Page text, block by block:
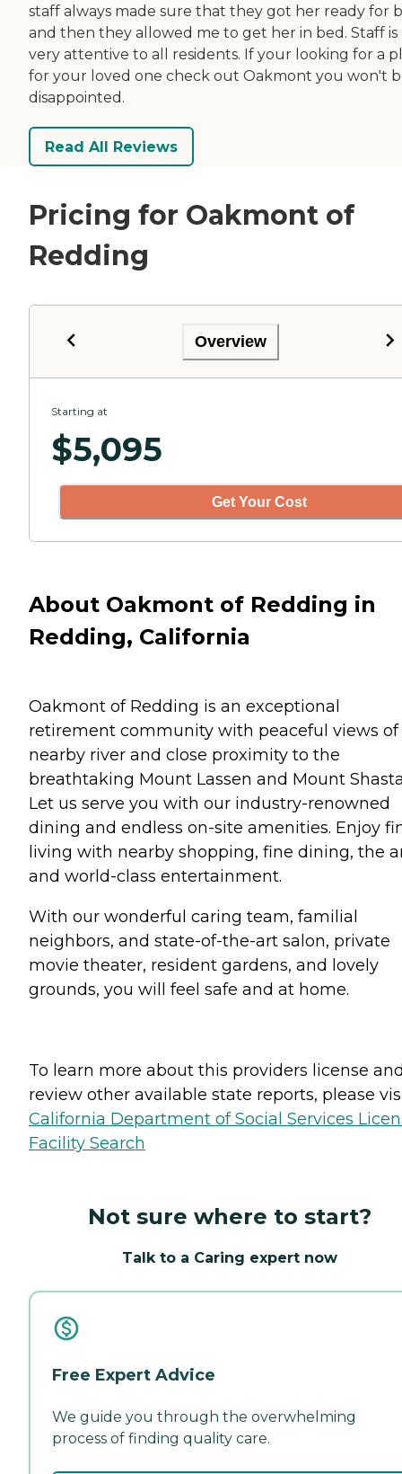
staff always made sure that they got her ready for
and then they allowed me to get her in bed. Staff is
very attentive to all residents. If your looking for a
for your loved one check out Oakmont you won't
disappointed.
Read All Reviews
Pricing for Oakmont of
Redding
Overview
Starting at
$5,095
Get Your Cost
About Oakmont of Redding in
Redding, California
Oakmont of Redding is an exceptional
retirement community with peaceful views of
nearby river and close proximity to the
breathtaking Mount Lassen and Mount
Let us serve you with our industry-renowned
dining and endless on-site amenities. Enjoy
living with nearby shopping, fine dining, the
and world-class entertainment.
With our wonderful caring team, familial
neighbors, and state-of-the-art salon, private
movie theater, resident gardens, and lovely
grounds, you will feel safe and at home.
To learn more about this providers license
review other available state reports, please
California Department of Social Services
Facility Search
Not sure where to start?
Talk to a Caring expert now
Free Expert Advice
We guide you through the overwhelming
process of finding quality care.